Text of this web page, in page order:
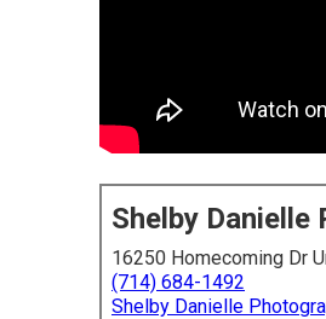
Shelby Danielle
16250 Homecoming Dr
(714) 684-1492
Shelby Danielle